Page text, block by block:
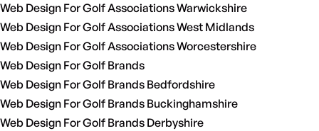
Web Design For Golf Associations Warwickshire
Web Design For Golf Associations West Midlands
Web Design For Golf Associations Worcestershire
Web Design For Golf Brands
Web Design For Golf Brands Bedfordshire
Web Design For Golf Brands Buckinghamshire
Web Design For Golf Brands Derbyshire